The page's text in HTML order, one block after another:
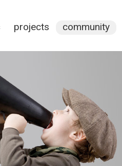
projects community